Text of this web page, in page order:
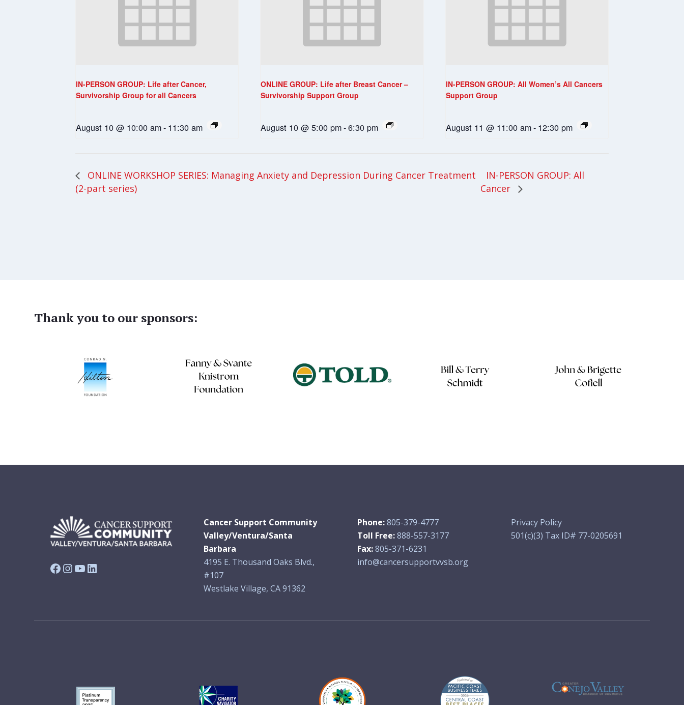
IN-PERSON GROUP: Life after Cancer,
Survivorship Group for all Cancers
August 10 @ 10:00 am- 11:30 am
ONLINE GROUP: Life after Breast Cancer –
Survivorship Support Group
August 10 @ 5:00 pm-6:30 pm
IN-PERSON GROUP: All Women’s All Cancers
Support Group
August 11 @ 11:00 am- 12:30 pm
ONLINE WORKSHOP SERIES: Managing Anxiety and Depression During Cancer Treatment
(2-part series)
IN-PERSON GROUP: All
Cancer
Thank you to our sponsors:
Facebook
Instagram
YouTube
LinkedIn
Cancer Support Community
Valley/Ventura/Santa
Barbara
4195 E. Thousand Oaks Blvd.,
#107
Westlake Village, CA 91362
Phone:805-379-4777
Toll Free:888-557-3177
Fax:805-371-6231
info@cancersupportvvsb.org
Privacy Policy
501(c)(3) Tax ID# 77-0205691